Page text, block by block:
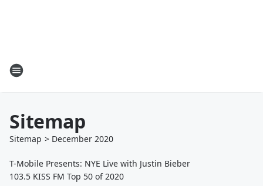
Sitemap
Sitemap > December 2020
T-Mobile Presents: NYE Live with Justin Bieber
103.5 KISS FM Top 50 of 2020